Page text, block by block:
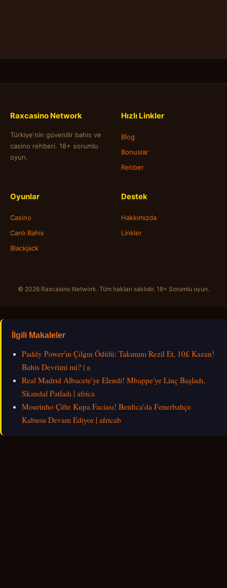
Raxcasino Network
Türkiye'nin güvenilir bahis ve
casino rehberi. 18+ sorumlu
oyun.
Hızlı Linkler
Blog
Bonuslar
Rehber
Oyunlar
Casino
Canlı Bahis
Blackjack
Destek
Hakkımızda
Linkler
© 2026 Raxcasino Network. Tüm hakları saklıdır. 18+ Sorumlu oyun.
İlgili Makaleler
Paddy Power'ın Çılgın Ödülü: Takımını Rezil Et, 10£ Kazan!
Bahis Devrimi mi? | a
Real Madrid Albacete'ye Elendi! Mbappe'ye Linç Başladı,
Skandal Patladı | africa
Mourinho Çifte Kupa Faciası! Benfica'da Fenerbahçe
Kabusu Devam Ediyor | africab